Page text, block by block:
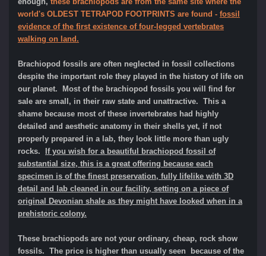
world's OLDEST TETRAPOD FOOTPRINTS are found - fossil
evidence of the first existence of four-legged vertebrates
walking on land.
Brachiopod fossils are often neglected in fossil collections
despite the important role they played in the history of life on
our planet. Most of the brachiopod fossils you will find for
sale are small, in their raw state and unattractive. This a
shame because most of these invertebrates had highly
detailed and aesthetic anatomy in their shells yet, if not
properly prepared in a lab, they look little more than ugly
rocks.
If you wish for a beautiful brachiopod fossil of
substantial size, this is a great offering because each
specimen is of the finest preservation, fully lifelike with 3D
detail and lab cleaned in our facility, setting on a piece of
original Devonian shale as they might have looked when in a
prehistoric colony.
These brachiopods are not your ordinary, cheap, rock show
fossils. The price is higher than usually seen because of the